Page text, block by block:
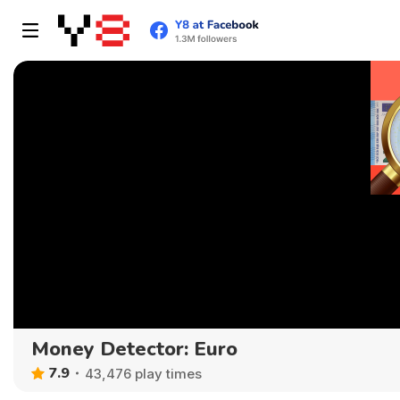
Money Detector: Euro
7.9 43,476 play times